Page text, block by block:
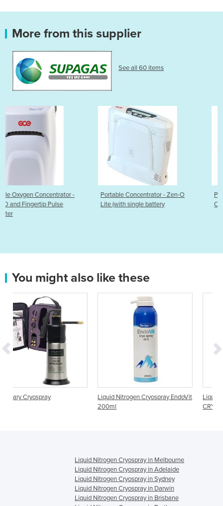
More from this supplier
See all 60 items
-
Portable Concentrator - Zen-O
Lite (with single battery
Portable Oxygen
One G5
You might also like these
Liquid Nitrogen Cryospray EndoVit
Liquid Nitrogen Cryospray |
Liquid Nitrogen Cryospray in Melbourne
Liquid Nitrogen Cryospray in Adelaide
Liquid Nitrogen Cryospray in Sydney
Liquid Nitrogen Cryospray in Darwin
Liquid Nitrogen Cryospray in Brisbane